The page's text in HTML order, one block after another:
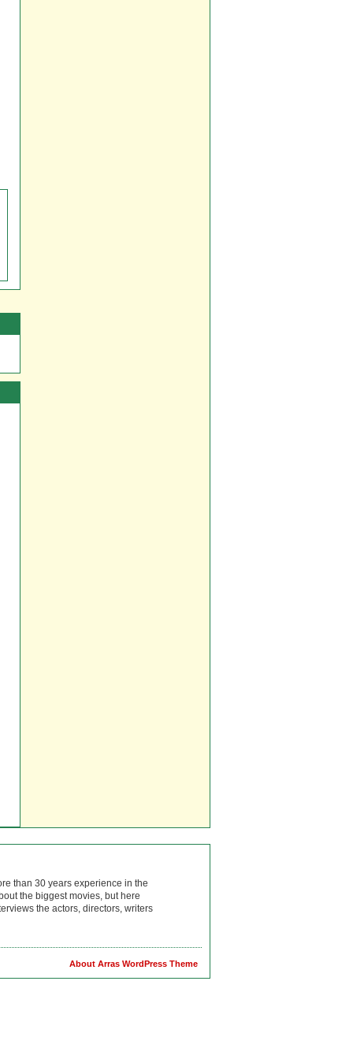
than 30 years experience in the
the biggest movies, but here
the actors, directors, writers
About Arras WordPress Theme